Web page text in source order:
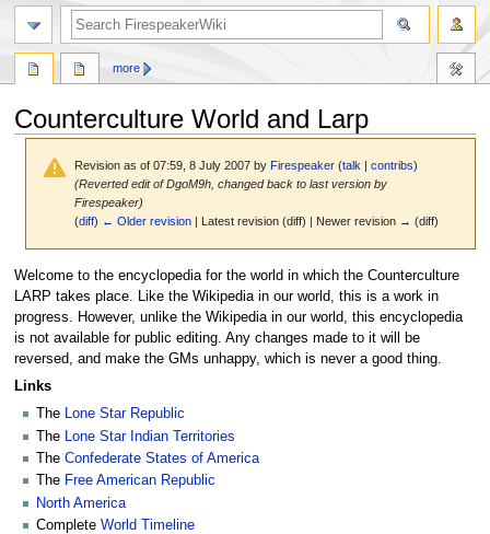
Counterculture World and Larp
Revision as of 07:59, 8 July 2007 byFirespeaker (talk |contribs)
(Reverted edit of DgoM9h, changed back to last version by
Firespeaker)
(diff) ← Older revision | Latest revision (diff) | Newer revision → (diff)
Jump
to
navigation
Jump
to
search
Welcome to the encyclopedia for the world in which the Counterculture
LARP takes place. Like the Wikipedia in our world, this is a work in
progress. However, unlike the Wikipedia in our world, this encyclopedia
is not available for public editing. Any changes made to it will be
reversed, and make the GMs unhappy, which is never a good thing.
Links
The Lone Star Republic
The
Lone Star Indian Territories
The Confederate States of America
The Free American Republic
North America
Complete World Timeline
more
search